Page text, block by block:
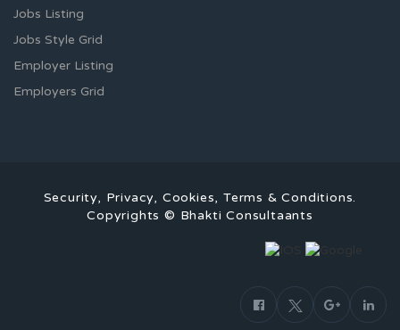
Jobs Listing
Jobs Style Grid
Employer Listing
Employers Grid
Security, Privacy, Cookies, Terms & Conditions.
Copyrights © Bhakti Consultaants